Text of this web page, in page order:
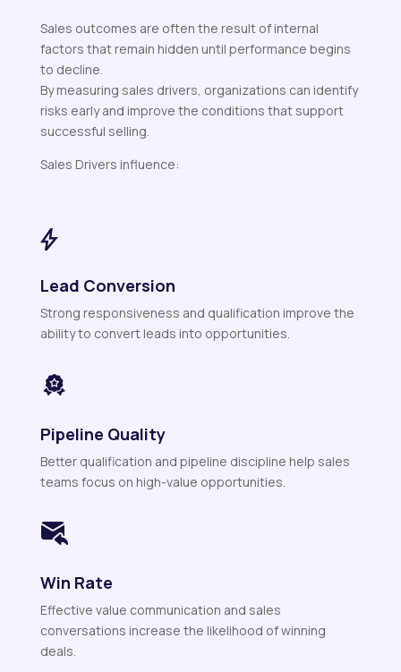
Sales outcomes are often the result of internal
factors that remain hidden until performance begins
to decline.
By measuring sales drivers, organizations can identify
risks early and improve the conditions that support
successful selling.
Sales Drivers influence:
Lead Conversion
Strong responsiveness and qualification improve the
ability to convert leads into opportunities.
Pipeline Quality
Better qualification and pipeline discipline help sales
teams focus on high-value opportunities.
Win Rate
Effective value communication and sales
conversations increase the likelihood of winning
deals.